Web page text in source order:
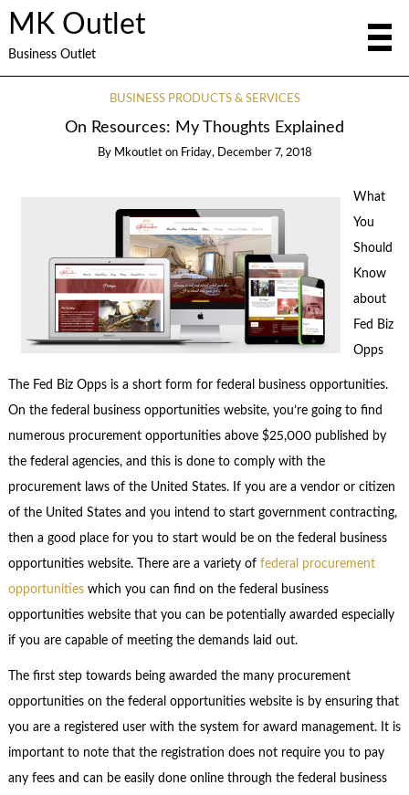
MK Outlet
Business Outlet
BUSINESS PRODUCTS & SERVICES
On Resources: My Thoughts Explained
By Mkoutlet on Friday, December 7, 2018
What
You
Should
Know
about
Fed Biz
Opps
The Fed Biz Opps is a short form for federal business opportunities.
On the federal business opportunities website, you’re going to find
numerous procurement opportunities above $25,000 published by
the federal agencies, and this is done to comply with the
procurement laws of the United States. If you are a vendor or citizen
of the United States and you intend to start government contracting,
then a good place for you to start would be on the federal business
opportunities website. There are a variety of federal procurement
opportunitieswhich you can find on the federal business
opportunities website that you can be potentially awarded especially
if you are capable of meeting the demands laid out.
The first step towards being awarded the many procurement
opportunities on the federal opportunities website is by ensuring that
you are a registered user with the system for award management. It is
important to note that the registration does not require you to pay
any fees and can be easily done online through the federal business